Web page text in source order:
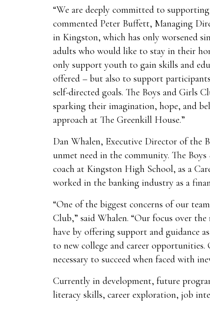
“We are deeply committed to
commented Peter Buffett, Managing
in Kingston, which has only worsened
adults who would like to stay in their
only support youth to gain skills and
offered – but also to support
self-directed goals. The Boys and Girls
sparking their imagination, hope, and
approach at The Greenkill House.”
Dan Whalen, Executive Director of the
unmet need in the community. The
coach at Kingston High School, as a
worked in the banking industry as a
“One of the biggest concerns of our
Club,” said Whalen. “Our focus over
have by offering support and guidance
to new college and career
necessary to succeed when faced with
Currently in development, future
literacy skills, career exploration, job